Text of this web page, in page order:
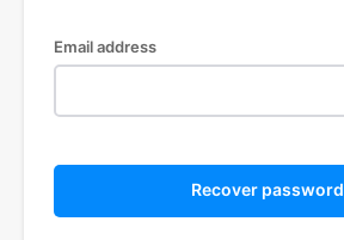
Email address
Recover password